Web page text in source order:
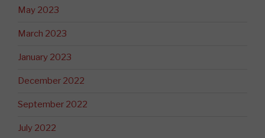
May 2023
March 2023
January 2023
December 2022
September 2022
July 2022